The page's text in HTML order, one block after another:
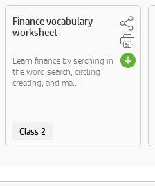
Finance vocabulary
worksheet
Learn finance by serching in
the word search, circling
creating, and ma....
Class 2